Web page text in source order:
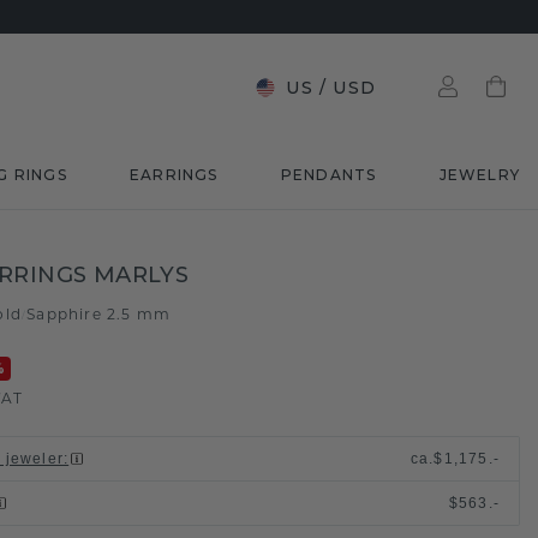
US / USD
RINGS EARRINGS PENDANTS JEWELRY
MARLYS
Sapphire 2.5 mm
jeweler: ca.$1,175.-
$563.-